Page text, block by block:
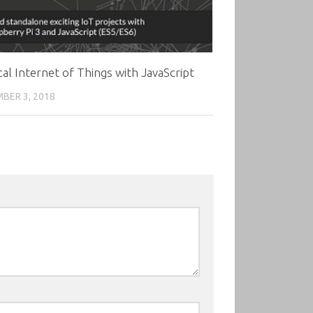
Internet of Things with JavaScript
3, 2018